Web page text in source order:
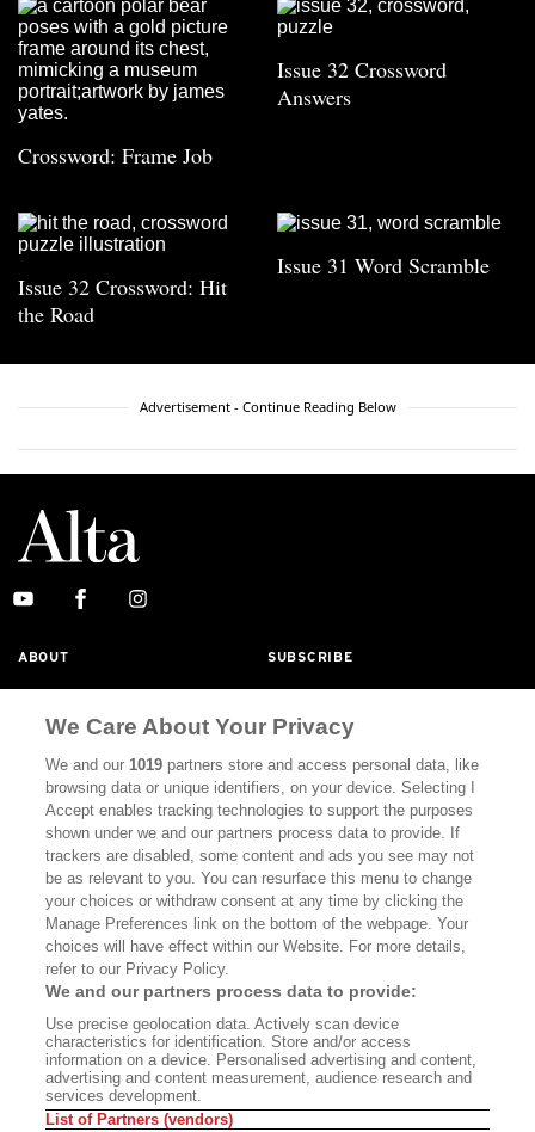
Crossword: Frame Job
Issue 32 Crossword
Answers
Issue 32 Crossword: Hit
the Road
Issue 31 Word Scramble
Advertisement - Continue Reading Below
ABOUT SUBSCRIBE
CALIFORNIA BOOK CLUB EVENTS
BOOKS
DISPATCHES NEWSLETTERS
MEMBER SUPPORT FAQ
WHERE TO BUY ALTA JOURNAL
Alta Journal Participates In An Affiliate Marketing Program With
Journal Does Not Receive Any Commissions On Books Purchased
From Our Site. All Commissions Are Distributed To Our Bookstore
Partners.
©2026 SAN SIMEON FILMS. ALL RIGHTS RESERVED
We Care About Your Privacy
We and our1019 partners store and access personal data, like
browsing data or unique identifiers, on your device. Selecting I
Accept enables tracking technologies to support the purposes
shown under we and our partners process data to provide. If
trackers are disabled, some content and ads you see may not
be as relevant to you. You can resurface this menu to change
your choices or withdraw consent at any time by clicking the
Manage Preferences link on the bottom of the webpage. Your
choices will have effect within our Website. For more details,
refer to our Privacy Policy.
We and our partners process data to provide:
Use precise geolocation data. Actively scan device
characteristics for identification. Store and/or access
information on a device. Personalised advertising and content,
advertising and content measurement, audience research and
services development.
List of Partners (vendors)